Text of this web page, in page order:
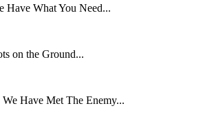
Have What You Need...
on the Ground...
Have Met The Enemy...